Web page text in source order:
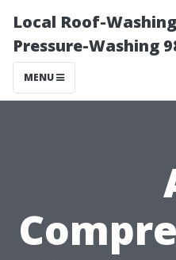
Local Roof-
Pressure-Washing
MENU